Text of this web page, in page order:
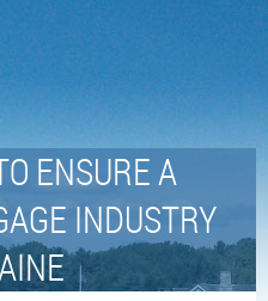
ENSURE A
INDUSTRY